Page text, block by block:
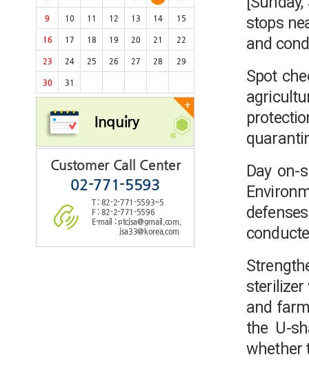
9 10 11 12 13 14 15
16 17 18 19 20 21 22
23 24 25 26 27 28 29
30 31
+
Inquiry
Customer Call Center
02-771-5593
T : 82-2-771-5593~5
F : 82-2-771-5596
E-mail : ptcjsa@gmail.com,
jsa33@korea.com
stops
and
Spot
Day on-
and
the U-
whether